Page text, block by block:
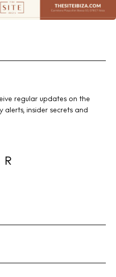
regular updates on the
alerts, insider secrets and